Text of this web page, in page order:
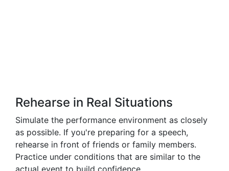
Rehearse in Real Situations
Simulate the performance environment as closely
as possible. If you're preparing for a speech,
rehearse in front of friends or family members.
Practice under conditions that are similar to the
actual event to build confidence.